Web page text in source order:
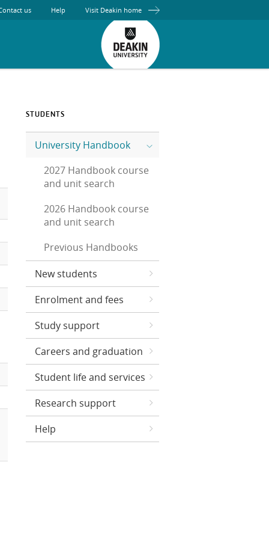
us Help Visit Deakin home
STUDENTS
University Handbook
2027 Handbook course
and unit search
2026 Handbook course
and unit search
Previous Handbooks
New students
Enrolment and fees
Study support
Careers and graduation
Student life and services
Research support
Help